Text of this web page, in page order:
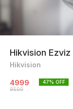
Hikvision
Hikvision
4999
9500
47% OFF